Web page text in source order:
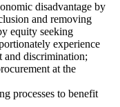
disadvantage by
and removing
equity seeking
experience
and discrimination;
at the
processes to benefit